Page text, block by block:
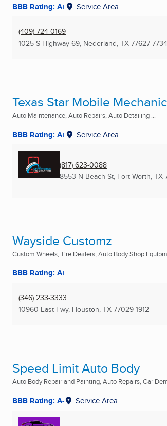
BBB Rating: A+ Service Area
(409) 724-0169
1025 S Highway 69, Nederland, TX 77627-7734
Texas Star Mobile Mechanic
Auto Maintenance, Auto Repairs, Auto Detailing ...
BBB Rating: A+ Service Area
(817) 623-0088
8553 N Beach St, Fort Worth, TX
Wayside Customz
Custom Wheels, Tire Dealers, Auto Body Shop
BBB Rating: A+
(346) 233-3333
10960 East Fwy, Houston, TX 77029-1912
Speed Limit Auto Body
Auto Body Repair and Painting, Auto Repairs, Car
BBB Rating: A- Service Area